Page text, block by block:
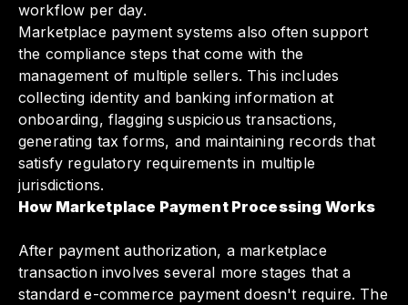
workflow per day.
Marketplace payment systems also often support
the compliance steps that come with the
management of multiple sellers. This includes
collecting identity and banking information at
onboarding, flagging suspicious transactions,
generating tax forms, and maintaining records that
satisfy regulatory requirements in multiple
jurisdictions.
How Marketplace Payment Processing Works
After payment authorization, a marketplace
transaction involves several more stages that a
standard e-commerce payment doesn't require. The